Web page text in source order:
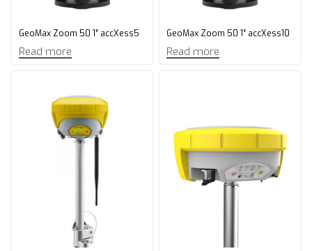
GeoMax Zoom 50 1″ accXess5
Read more
GeoMax Zoom 50 1″ accXess10
Read more